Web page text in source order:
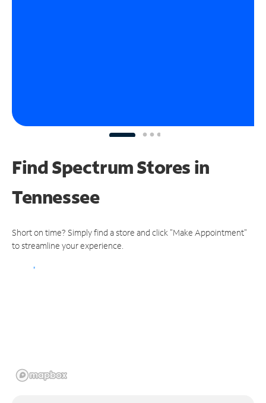
Find Spectrum Stores in
Tennessee
Short on time? Simply find a store and click "Make Appointment"
to streamline your experience.